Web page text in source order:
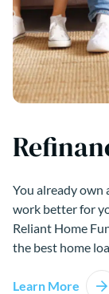
You already own
work better for
Reliant Home
the best home
Learn More